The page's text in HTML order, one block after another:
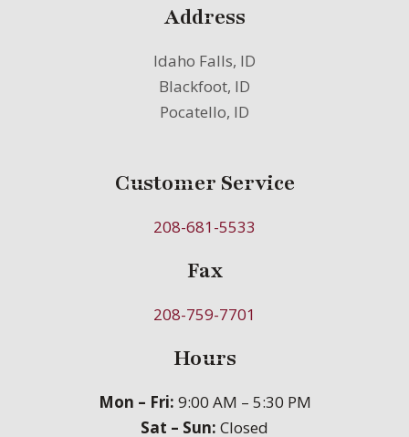
Address
Idaho Falls, ID
Blackfoot, ID
Pocatello, ID
Customer Service
208-681-5533
Fax
208-759-7701
Hours
Mon – Fri: 9:00 AM – 5:30 PM
Sat – Sun: Closed